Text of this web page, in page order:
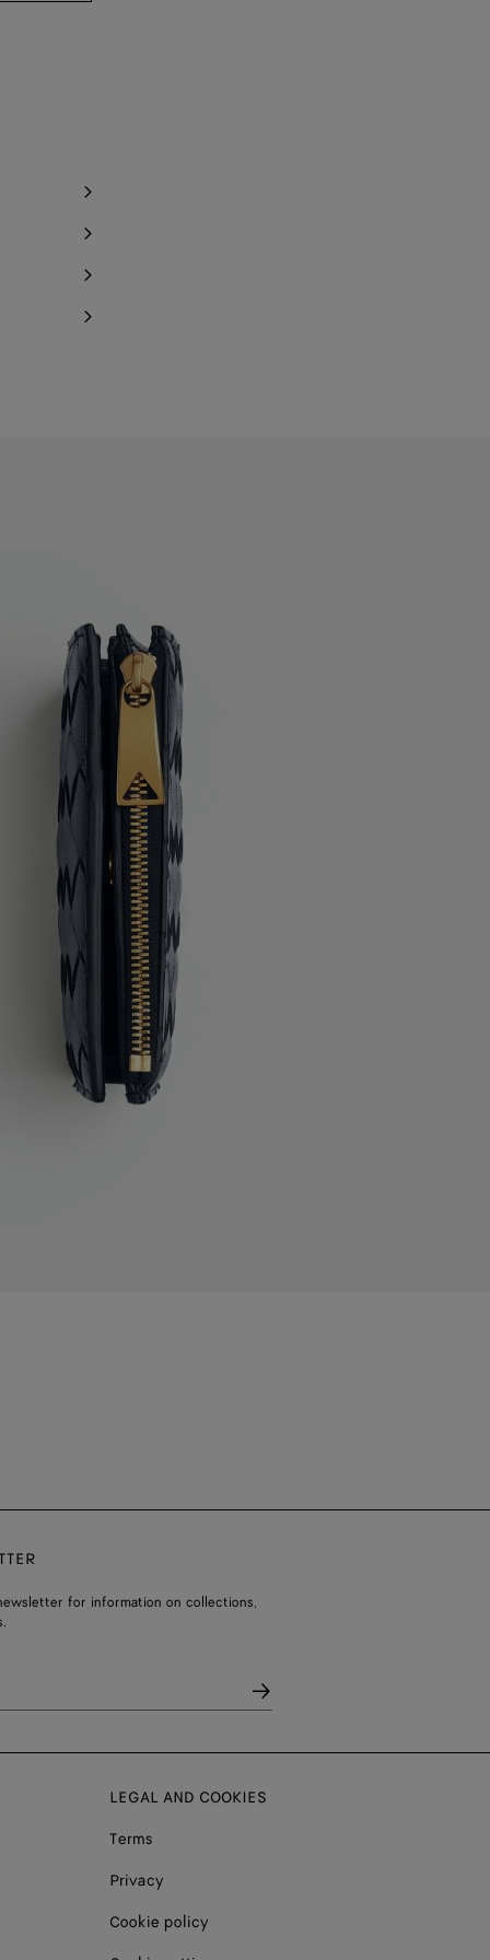
for information on collections,
LEGAL AND COOKIES
Terms
Privacy
Cookie policy